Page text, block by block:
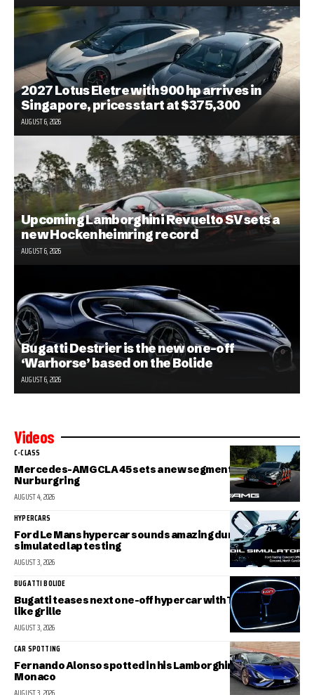
2027 Lotus Eletre with 900 hp arrives in
Singapore, prices start at $375,300
AUGUST 6, 2026
Upcoming Lamborghini Revuelto SV sets a
new Hockenheimring record
AUGUST 6, 2026
Bugatti Destrier is the new one-off
‘Warhorse’ based on the Bolide
AUGUST 6, 2026
Videos
C-CLASS
Mercedes-AMG CLA 45 sets a new segment record at the
Nurburgring
AUGUST 4, 2026
HYPERCARS
Ford Le Mans hypercar sounds amazing during
simulated lap testing
AUGUST 3, 2026
BUGATTI BOLIDE
Bugatti teases next one-off hypercar with Tourbillon-
like grille
AUGUST 3, 2026
CAR SPOTTING
Fernando Alonso spotted in his Lamborghini Sian in
Monaco